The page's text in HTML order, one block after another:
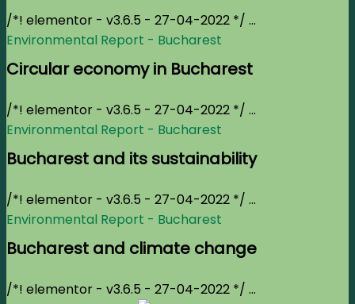
/*! elementor - v3.6.5 - 27-04-2022 */ ...
Environmental Report - Bucharest
Circular economy in Bucharest
/*! elementor - v3.6.5 - 27-04-2022 */ ...
Environmental Report - Bucharest
Bucharest and its sustainability
/*! elementor - v3.6.5 - 27-04-2022 */ ...
Environmental Report - Bucharest
Bucharest and climate change
/*! elementor - v3.6.5 - 27-04-2022 */ ...